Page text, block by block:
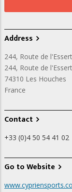
Address
244, Route de l'Essert
244, Route de l'Essert
74310 Les Houches
France
Contact
+33 (0)4 50 54 41 02
Go to Website